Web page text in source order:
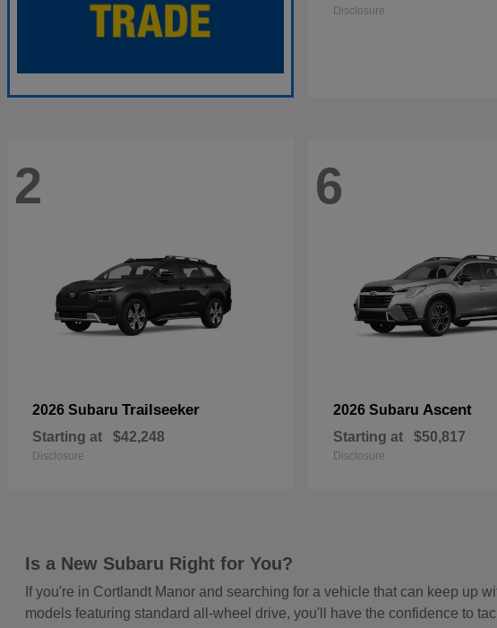
Disclosure
2
2026 Subaru Trailseeker
Starting at $42,248
Disclosure
6
2026 Subaru Ascent
Starting at $50,817
Disclosure
Is a New Subaru Right for You?
If you're in Cortlandt Manor and searching for a vehicle that can keep up
models featuring standard all-wheel drive, you'll have the confidence to